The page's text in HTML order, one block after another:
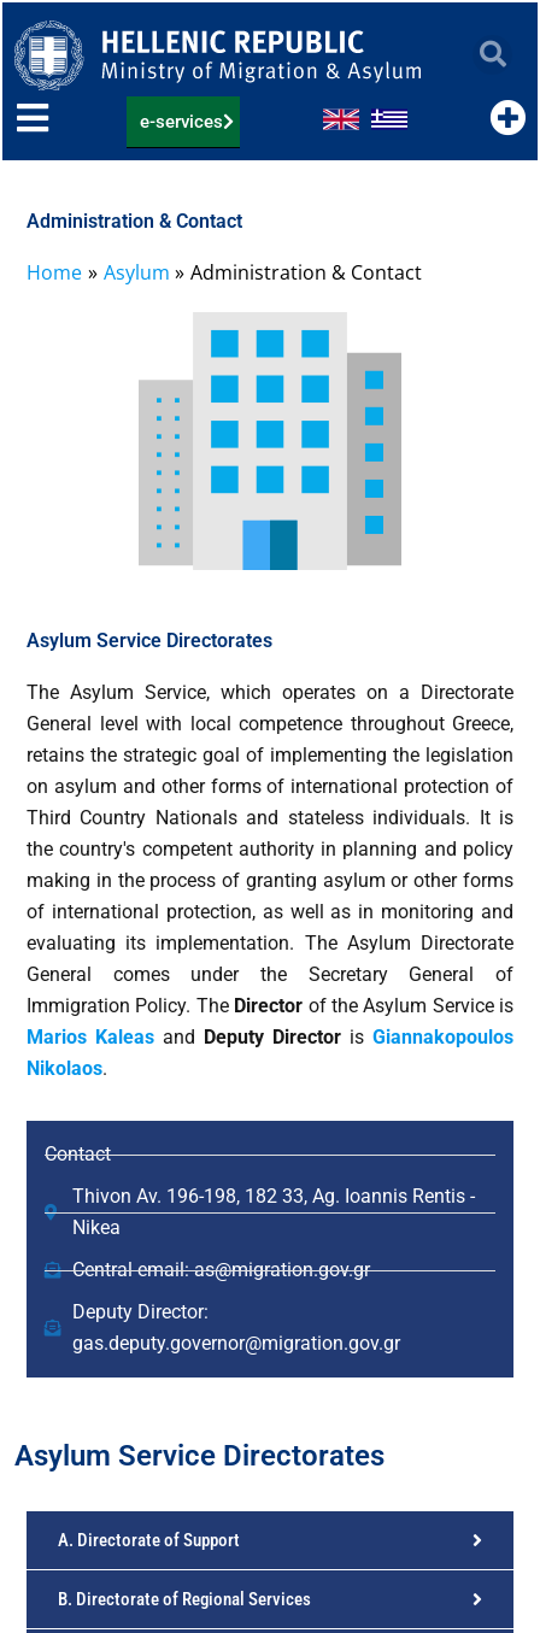
to
content
e-services
Administration & Contact
Home Asylum Administration & Contact
Asylum Service Directorates
The Asylum Service, which operates οn a Directorate
General level with local competence throughout Greece,
retains the strategic goal of implementing the legislation
on asylum and other forms of international protection of
Third Country Nationals and stateless individuals. It is
the country's competent authority in planning and policy
making in the process of granting asylum or other forms
of international protection, as well as in monitoring and
evaluating its implementation. The Asylum Directorate
General comes under the Secretary General of
Immigration Policy. The Director of the Asylum Service is
Marios Kaleas and Deputy Director is Giannakopoulos
Nikolaos.
Contact
Thivon Av. 196-198, 182 33, Ag. Ioannis Rentis -
Nikea
Central email: as@migration.gov.gr
Deputy Director:
gas.deputy.governor@migration.gov.gr
Asylum Service Directorates
A. Directorate of Support
B. Directorate of Regional Services